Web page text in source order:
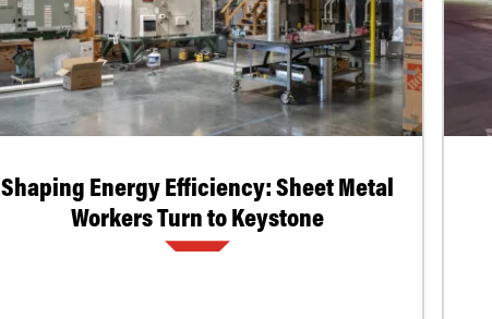
Shaping Energy Efficiency: Sheet Metal
Workers Turn to Keystone